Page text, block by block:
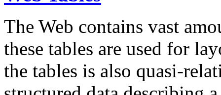
The Web contains vast
these tables are used for
the tables is also quasi-